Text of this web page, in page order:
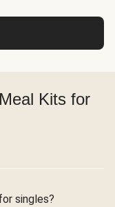
Kits for
singles?